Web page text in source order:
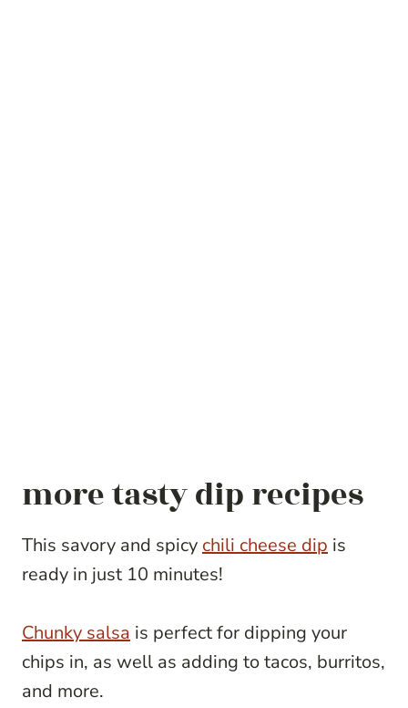
more tasty dip recipes
This savory and spicy chili cheese dip is
ready in just 10 minutes!
Chunky salsa is perfect for dipping your
chips in, as well as adding to tacos, burritos,
and more.